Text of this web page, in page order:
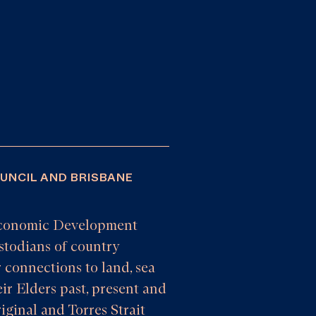
AND BRISBANE
Development
of country
to land, sea
Elders past, present and
and Torres Strait